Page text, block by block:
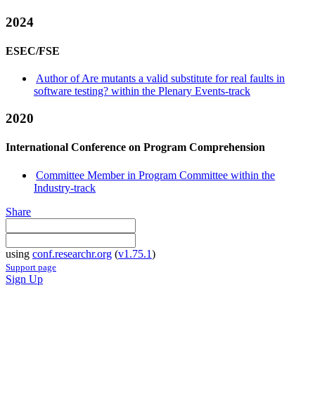
2024
ESEC/FSE
Author of Are mutants a valid substitute for real faults in
software testing? within the Plenary Events-track
2020
International Conference on Program Comprehension
Committee Member in Program Committee within the
Industry-track
Share
using conf.researchr.org (v1.75.1)
Support page
Sign Up